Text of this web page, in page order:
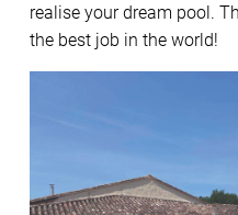
realise your dream pool.
the best job in the world!